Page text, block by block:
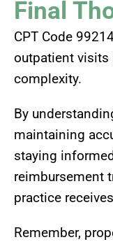
Final
CPT Code
outpatient visits
complexity.
By
maintaining
staying
reimbursement
practice
Remember,